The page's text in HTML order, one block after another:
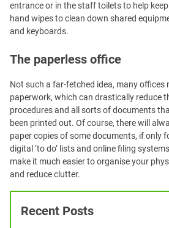
entrance or in the staff toilets to help
hand wipes to clean down shared
and keyboards.
The paperless office
Not such a far-fetched idea, many offices
paperwork, which can drastically reduce
procedures and all sorts of documents
been printed out. Of course, there will
paper copies of some documents, if only
digital ‘to do’ lists and online filing
make it much easier to organise your
and reduce clutter.
Recent Posts